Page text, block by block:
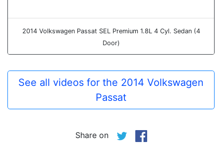
2014 Volkswagen Passat SEL Premium 1.8L 4 Cyl. Sedan (4
Door)
See all videos for the 2014 Volkswagen
Passat
Share on